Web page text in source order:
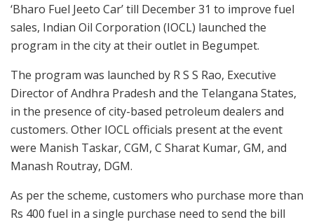
‘Bharo Fuel Jeeto Car’ till December 31 to improve fuel
sales, Indian Oil Corporation (IOCL) launched the
program in the city at their outlet in Begumpet.
The program was launched by R S S Rao, Executive
Director of Andhra Pradesh and the Telangana States,
in the presence of city-based petroleum dealers and
customers. Other IOCL officials present at the event
were Manish Taskar, CGM, C Sharat Kumar, GM, and
Manash Routray, DGM.
As per the scheme, customers who purchase more than
Rs 400 fuel in a single purchase need to send the bill